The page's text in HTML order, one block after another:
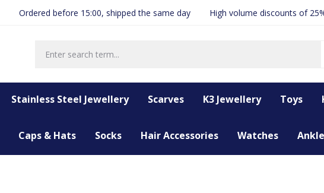
Ordered before 15:00, shipped the same day High volume discounts of
Stainless Steel Jewellery Scarves K3 Jewellery Toys
Caps & Hats Socks Hair Accessories Watches